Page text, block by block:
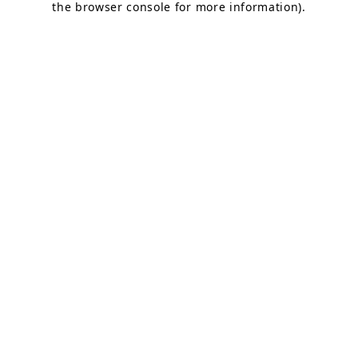
the browser console for more information).